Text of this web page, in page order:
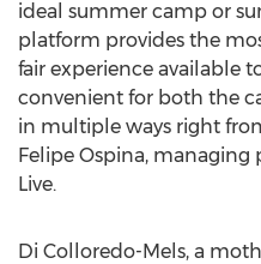
ideal summer camp or
platform provides the
fair experience available
convenient for both the
in multiple ways right
Felipe Ospina,
Live.
Di Colloredo-Mels, a